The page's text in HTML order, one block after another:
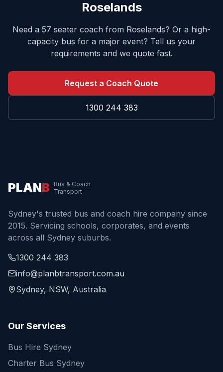
Roselands
Need a 57 seater coach from Roselands? Or a high-
capacity bus for a major event? Tell us your
requirements and we quote fast.
Request a Coach Quote
1300 244 383
PLANB
Bus & Coach
Transport
Sydney's trusted bus and coach hire company since
2015. Servicing schools, corporates, and events
across all Sydney suburbs.
1300 244 383
info@planbtransport.com.au
Sydney, NSW, Australia
Our Services
Bus Hire Sydney
Charter Bus Sydney